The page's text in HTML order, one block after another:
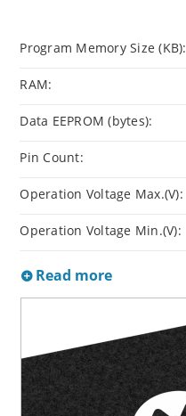
Program Memory Size (KB):
RAM:
Data EEPROM (bytes):
Pin Count:
Operation Voltage Max.(V):
Operation Voltage Min.(V):
Read more